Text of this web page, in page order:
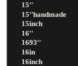
15''
15''handmade
15inch
16''
1693''
16in
16inch